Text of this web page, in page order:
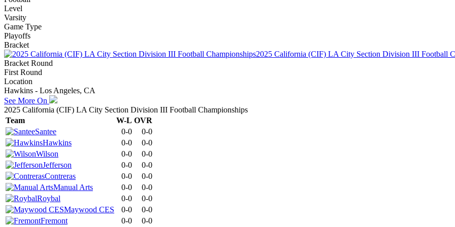
Level
Varsity
Game Type
Playoffs
Bracket
2025 California (CIF) LA City Section Division III Football
Bracket Round
First Round
Location
Hawkins - Los Angeles, CA
See More On
2025 California (CIF) LA City Section Division III Football Championships
Team
W-L OVR
Santee
0-0
0-0
Hawkins
0-0
0-0
Wilson
0-0
0-0
Jefferson
0-0
0-0
Contreras
0-0
0-0
Manual Arts
0-0
0-0
Roybal
0-0
0-0
Maywood CES
0-0
0-0
Fremont
0-0 0-0